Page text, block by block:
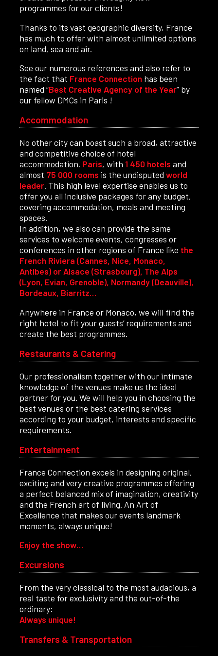
programmes for our clients!
Thanks to its vast geographic diversity, France
has much to offer with almost unlimited options
on land, sea and air.
See our numerous references and also refer to
the fact that France Connection has been
named “Best Creative Agency of the Year” by
our fellow DMCs in Paris !
Accommodation
No other city can boast such a broad, attractive
and competitive choice of hotel
accommodation. Paris, with 1 450 hotels and
almost 75 000 rooms is the undisputed world
leader. This high level expertise enables us to
offer you all inclusive packages for any budget,
covering accommodation, meals and meeting
spaces.
In addition, we also can provide the same
services to welcome events, congresses or
conferences in other regions of France like the
French Riviera (Cannes, Nice, Monaco,
Antibes) or Alsace (Strasbourg), The Alps
(Lyon, Evian, Grenoble), Normandy (Deauville),
Bordeaux, Biarritz…
Anywhere in France or Monaco, we will find the
right hotel to fit your guests’ requirements and
create the best programmes.
Restaurants & Catering
Our professionalism together with our intimate
knowledge of the venues make us the ideal
partner for you. We will help you in choosing the
best venues or the best catering services
according to your budget, interests and specific
requirements.
Entertainment
France Connection excels in designing original,
exciting and very creative programmes offering
a perfect balanced mix of imagination, creativity
and the French art of living. An Art of
Excellence that makes our events landmark
moments, always unique!
Enjoy the show…
Excursions
From the very classical to the most audacious, a
real taste for exclusivity and the out-of-the
ordinary:
Always unique!
Transfers & Transportation